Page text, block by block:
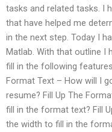
tasks and related tasks. I
that have helped me
in the next step. Today I
Matlab. With that outline I
fill in the following
Format Text – How will I
resume? Fill Up The
fill in the format text? Fill
the width to fill in the